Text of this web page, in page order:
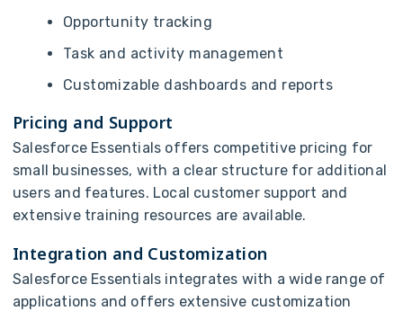
Opportunity tracking
Task and activity management
Customizable dashboards and reports
Pricing and Support
Salesforce Essentials offers competitive pricing for
small businesses, with a clear structure for additional
users and features. Local customer support and
extensive training resources are available.
Integration and Customization
Salesforce Essentials integrates with a wide range of
applications and offers extensive customization